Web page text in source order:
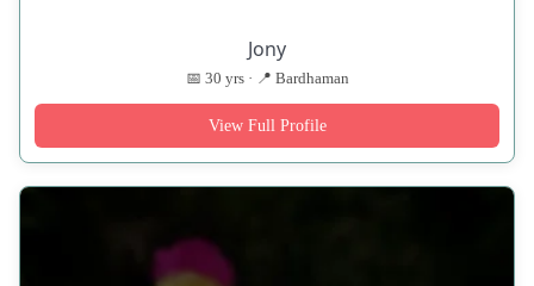
Jony
📅 30 yrs · 📍 Bardhaman
View Full Profile